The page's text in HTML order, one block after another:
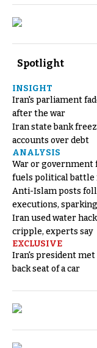
Spotlight
INSIGHT
Iran's parliament
after the war
Iran state bank
accounts over debt
ANALYSIS
War or government
fuels political battle
Anti-Islam posts
executions,
Iran used water
cripple, experts say
EXCLUSIVE
Iran's president met
back seat of a car